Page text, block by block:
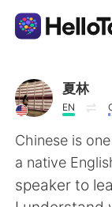
AI
Deutsch
夏林
EN
Chinese is
a native
speaker to